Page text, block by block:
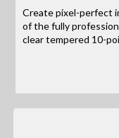
Create pixel-perfect
of the fully
clear tempered 10-